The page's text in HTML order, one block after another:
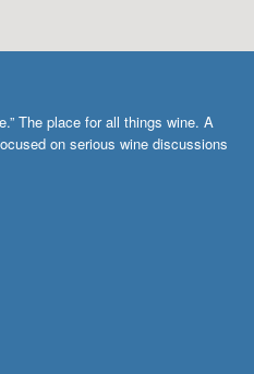
The place for all things wine. A
on serious wine discussions